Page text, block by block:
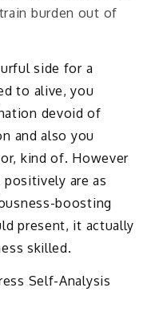
burden out of
side for a
to alive, you
devoid of
and also you
kind of. However
are as
boosting
present, it actually
skilled.
Self-Analysis